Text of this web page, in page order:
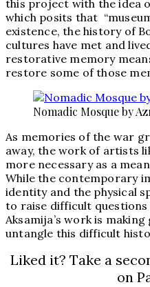
this project with the idea
which posits that
existence, the history of
cultures have met and
restorative memory
restore some of those
Nomadic Mosque by
As memories of the war
away, the work of artists
more necessary as a
While the contemporary
identity and the physical
to raise difficult
Aksamija’s work is
untangle this difficult
Liked it? Take a
on